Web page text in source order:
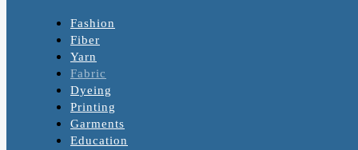
Fashion
Fiber
Yarn
Fabric
Dyeing
Printing
Garments
Education